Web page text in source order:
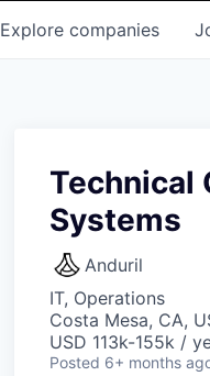
Explore companies
Technical
Systems
Anduril
IT, Operations
Costa Mesa, CA,
USD 113k-155k /
Posted 6+ months